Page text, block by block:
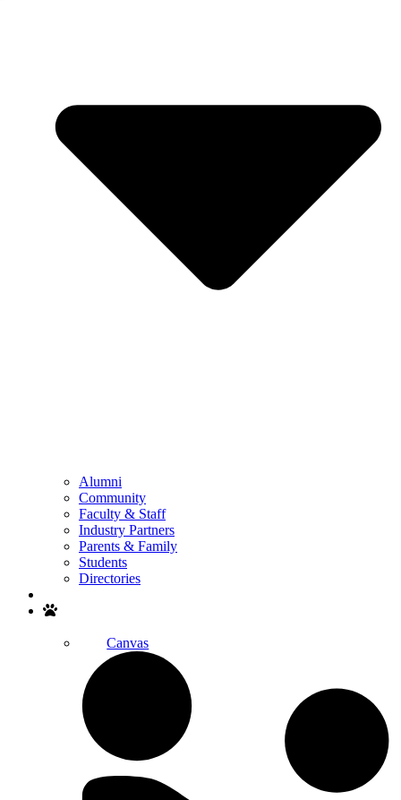
Alumni
Community
Faculty & Staff
Industry Partners
Parents & Family
Students
Directories
Canvas